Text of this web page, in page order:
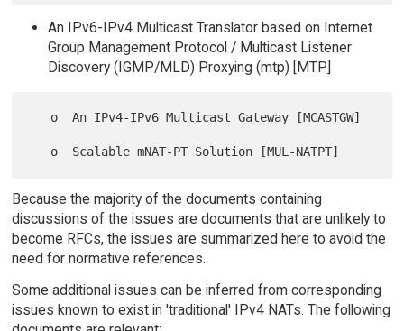
An IPv6-IPv4 Multicast Translator based on Internet
Group Management Protocol / Multicast Listener
Discovery (IGMP/MLD) Proxying (mtp) [MTP]
Because the majority of the documents containing
discussions of the issues are documents that are unlikely to
become RFCs, the issues are summarized here to avoid the
need for normative references.
Some additional issues can be inferred from corresponding
issues known to exist in 'traditional' IPv4 NATs. The following